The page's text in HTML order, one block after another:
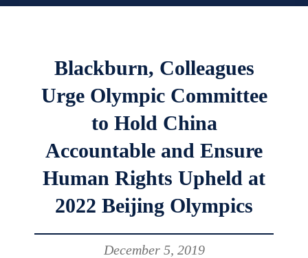
Blackburn, Colleagues
Urge Olympic Committee
to Hold China
Accountable and Ensure
Human Rights Upheld at
2022 Beijing Olympics
December 5, 2019